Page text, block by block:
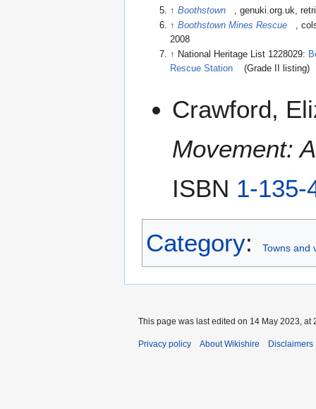
↑ Boothstown , genuki.org.uk,
↑ Boothstown Mines Rescue
,
2008
↑ National Heritage List 1228029:
Rescue Station
(Grade II listing)
Crawford,
Movement:
ISBN 1-135-
Category: Towns and
This page was last edited on 14 May 2023, at
Privacy policy About Wikishire Disclaimers